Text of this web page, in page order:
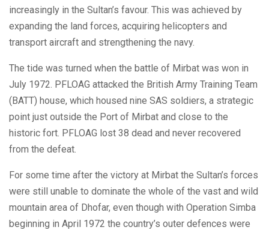
increasingly in the Sultan’s favour. This was achieved by
expanding the land forces, acquiring helicopters and
transport aircraft and strengthening the navy.
The tide was turned when the battle of Mirbat was won in
July 1972. PFLOAG attacked the British Army Training Team
(BATT) house, which housed nine SAS soldiers, a strategic
point just outside the Port of Mirbat and close to the
historic fort. PFLOAG lost 38 dead and never recovered
from the defeat.
For some time after the victory at Mirbat the Sultan’s forces
were still unable to dominate the whole of the vast and wild
mountain area of Dhofar, even though with Operation Simba
beginning in April 1972 the country’s outer defences were